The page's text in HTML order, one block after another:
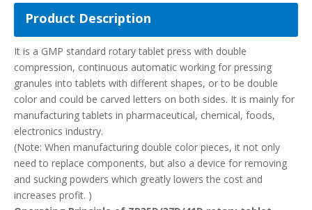
press:
1. The cover is made of stainless steel with close type. The
inner tablet surface is also made of stainless steel materials
which could keep surface luster and prevent from cross
pollution. Our ZP35D/37D/41D rotary tablet press meets GMP
requirement.
2. Equipped with plexiglass perspective window which could
help to observe the status of pressing piece. Side blank could
be fully opened, easy to clean and maintain.
3. All monitors and operating components are in good order.
4. Applying with frequency changing, speed regulating
apparatus to do electricity regulation. The convenient
operation and smooth rotation are safe.